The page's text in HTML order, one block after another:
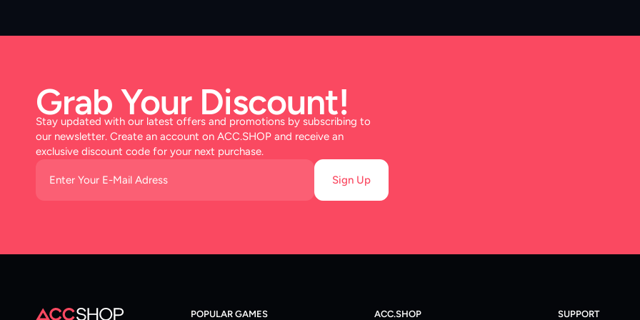
Grab Your Discount!
Stay updated with our latest offers and promotions by subscribing to
our newsletter. Create an account on ACC.SHOP and receive an
exclusive discount code for your next purchase.
Sign Up
POPULAR GAMES ACC.SHOP SUPPORT